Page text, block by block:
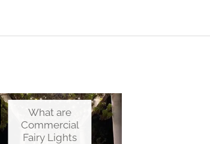
What are
Commercial
Fairy Lights